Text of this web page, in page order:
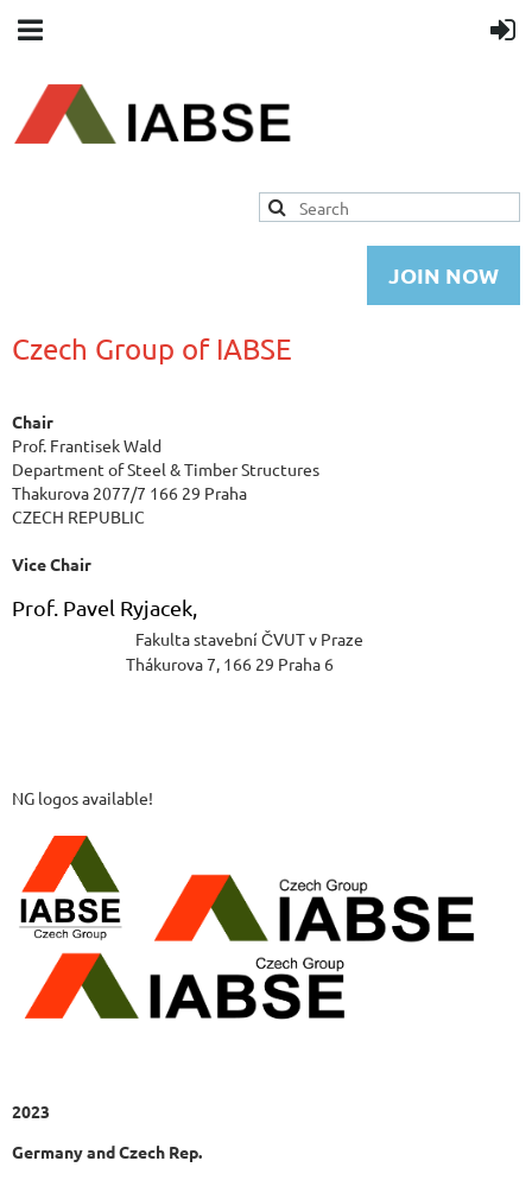
JOIN NOW
Czech Group of IABSE
Chair
Prof. Frantisek Wald
Department of Steel & Timber Structures
Thakurova 2077/7 166 29 Praha
CZECH REPUBLIC
Vice Chair
Prof. Pavel Ryjacek,
Fakulta stavební ČVUT v Praze
Thákurova 7, 166 29 Praha 6
NG logos available!
2023
Germany and Czech Rep.